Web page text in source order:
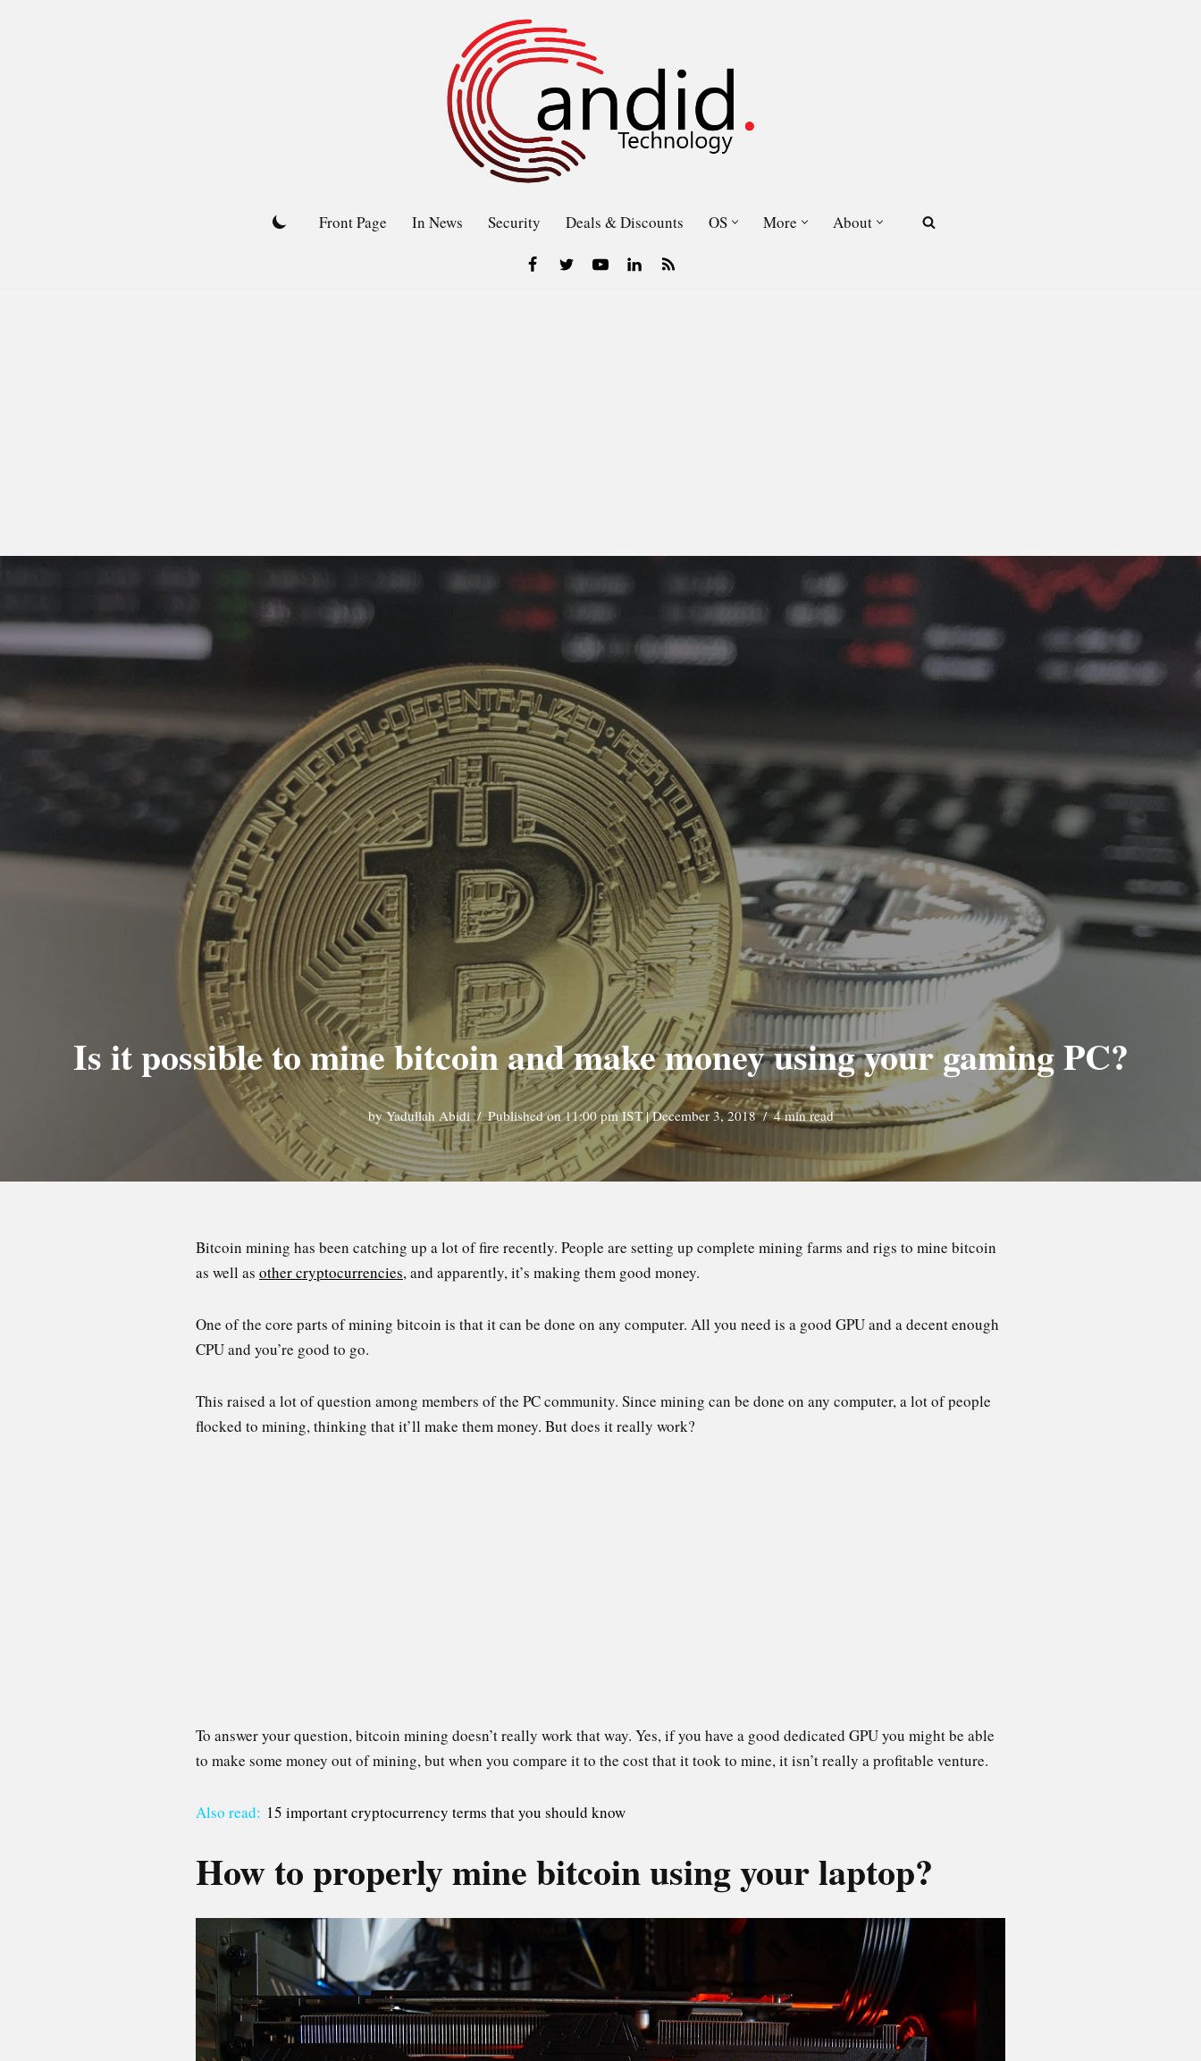
Front Page In News Security Deals & Discounts OS More About
Is it possible to mine bitcoin and make money using your gaming PC?
byYadullah Abidi Published on 11:00 pm IST | December 3, 2018 4 min read
Bitcoin mining has been catching up a lot of fire recently. People are setting up complete mining farms and rigs to mine bitcoin
as well as other cryptocurrencies, and apparently, it’s making them good money.
One of the core parts of mining bitcoin is that it can be done on any computer. All you need is a good GPU and a decent enough
CPU and you’re good to go.
This raised a lot of question among members of the PC community. Since mining can be done on any computer, a lot of people
flocked to mining, thinking that it’ll make them money. But does it really work?
To answer your question, bitcoin mining doesn’t really work that way. Yes, if you have a good dedicated GPU you might be able
to make some money out of mining, but when you compare it to the cost that it took to mine, it isn’t really a profitable venture.
Also read: 15 important cryptocurrency terms that you should know
How to properly mine bitcoin using your laptop?